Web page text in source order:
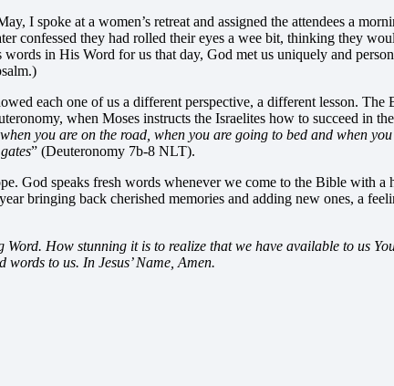
I spoke at a women’s retreat and assigned the attendees a
confessed they had rolled their eyes a wee bit, thinking they
in His Word for us that day, God met us uniquely and
each one of us a different perspective, a different lesson.
when Moses instructs the Israelites how to succeed in
you are on the road, when you are going to bed and when
” (Deuteronomy 7b-8 NLT).
God speaks fresh words whenever we come to the Bible with
bringing back cherished memories and adding new ones, a
How stunning it is to realize that we have available to us
to us. In Jesus’ Name, Amen.